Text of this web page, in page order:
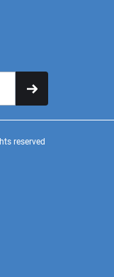
reserved